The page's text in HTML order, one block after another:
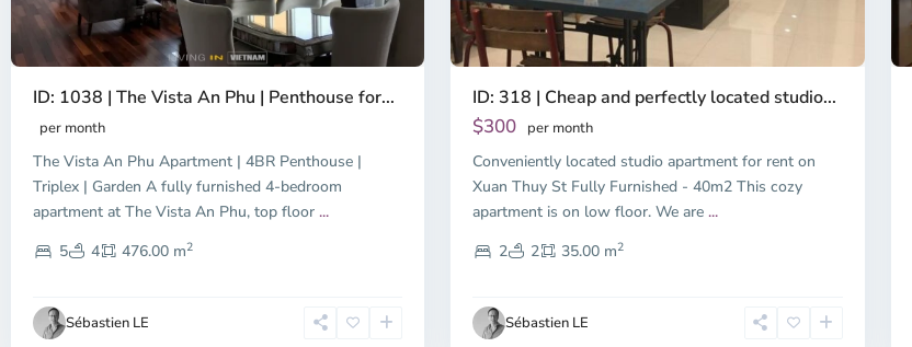
ID: 1038 | The Vista An Phu | Penthouse for...
per month
The Vista An Phu Apartment | 4BR Penthouse |
Triplex | Garden A fully furnished 4-bedroom
apartment at The Vista An Phu, top floor ...
5
4 476.00 m2
Sébastien LE
ID: 318 | Cheap and perfectly located studio...
$300 per month
Conveniently located studio apartment for rent on
Xuan Thuy St Fully Furnished - 40m2 This cozy
apartment is on low floor. We are...
2
2 35.00 m2
Sébastien LE